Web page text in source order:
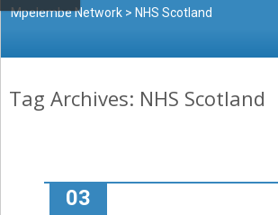
Mpelembe Network > NHS Scotland
Tag Archives: NHS Scotland
03